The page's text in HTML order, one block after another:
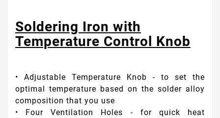
Soldering Iron with
Temperature Control Knob
• Adjustable Temperature Knob - to set the
optimal temperature based on the solder alloy
composition that you use
• Four Ventilation Holes - for quick heat